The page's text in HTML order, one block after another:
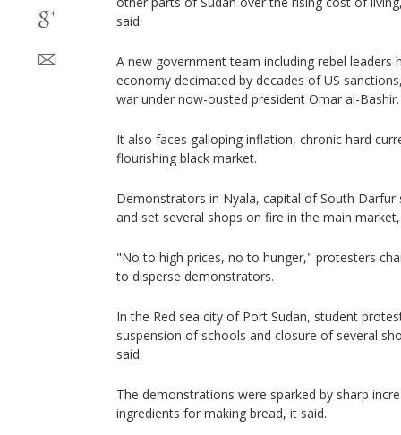
said.
A new government team including rebel leaders
economy decimated by decades of US
war under now-ousted president Omar al-Bashir.
It also faces galloping inflation, chronic hard
flourishing black market.
Demonstrators in Nyala, capital of South
and set several shops on fire in the main
"No to high prices, no to hunger," protesters
to disperse demonstrators.
In the Red sea city of Port Sudan, student
suspension of schools and closure of several
said.
The demonstrations were sparked by sharp
ingredients for making bread, it said.